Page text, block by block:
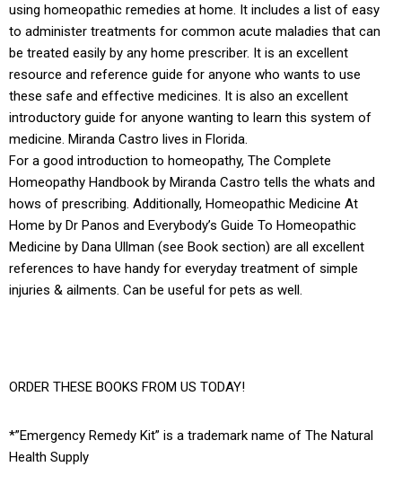
using homeopathic remedies at home. It includes a list of easy
to administer treatments for common acute maladies that can
be treated easily by any home prescriber. It is an excellent
resource and reference guide for anyone who wants to use
these safe and effective medicines. It is also an excellent
introductory guide for anyone wanting to learn this system of
medicine. Miranda Castro lives in Florida.
For a good introduction to homeopathy, The Complete
Homeopathy Handbook by Miranda Castro tells the whats and
hows of prescribing. Additionally, Homeopathic Medicine At
Home by Dr Panos and Everybody’s Guide To Homeopathic
Medicine by Dana Ullman (see Book section) are all excellent
references to have handy for everyday treatment of simple
injuries & ailments. Can be useful for pets as well.
ORDER THESE BOOKS FROM US TODAY!
*”Emergency Remedy Kit” is a trademark name of The Natural
Health Supply